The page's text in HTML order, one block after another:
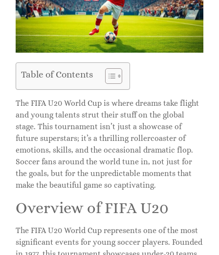
Table of Contents
The FIFA U20 World Cup is where dreams take flight
and young talents strut their stuff on the global
stage. This tournament isn’t just a showcase of
future superstars; it’s a thrilling rollercoaster of
emotions, skills, and the occasional dramatic flop.
Soccer fans around the world tune in, not just for
the goals, but for the unpredictable moments that
make the beautiful game so captivating.
Overview of FIFA U20
The FIFA U20 World Cup represents one of the most
significant events for young soccer players. Founded